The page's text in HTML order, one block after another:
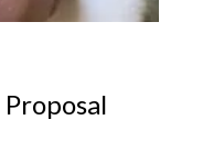
Proposal